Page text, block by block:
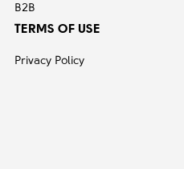
B2B
TERMS OF USE
Privacy Policy